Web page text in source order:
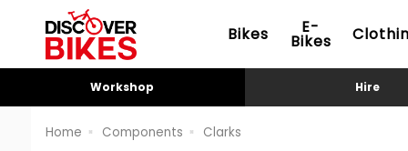
Bikes E-
Bikes
Workshop Hire
Home Components Clarks